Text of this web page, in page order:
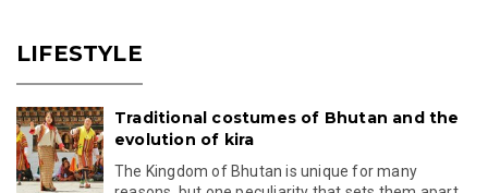
LIFESTYLE
Traditional costumes of Bhutan and the
evolution of kira
The Kingdom of Bhutan is unique for many